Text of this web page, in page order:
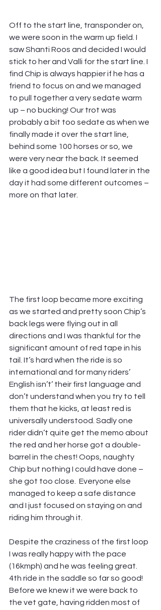
Off to the start line, transponder on,
we were soon in the warm up field. I
saw Shanti Roos and decided I would
stick to her and Valli for the start line. I
find Chip is always happier if he has a
friend to focus on and we managed
to pull together a very sedate warm
up – no bucking! Our trot was
probably a bit too sedate as when we
finally made it over the start line,
behind some 100 horses or so, we
were very near the back. It seemed
like a good idea but I found later in the
day it had some different outcomes –
more on that later.
The first loop became more exciting
as we started and pretty soon Chip’s
back legs were flying out in all
directions and I was thankful for the
significant amount of red tape in his
tail. It’s hard when the ride is so
international and for many riders’
English isn’t’ their first language and
don’t understand when you try to tell
them that he kicks, at least red is
universally understood. Sadly one
rider didn’t quite get the memo about
the red and her horse got a double-
barrel in the chest! Oops, naughty
Chip but nothing I could have done –
she got too close.  Everyone else
managed to keep a safe distance
and I just focused on staying on and
riding him through it.
Despite the craziness of the first loop
I was really happy with the pace
(16kmph) and he was feeling great.
4th ride in the saddle so far so good!
Before we knew it we were back to
the vet gate, having ridden most of